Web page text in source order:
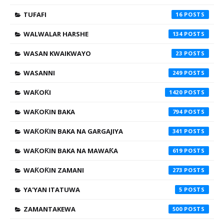
TUFAFI 16
WALWALAR HARSHE 134
WASAN KWAIKWAYO 23
WASANNI 249
WAƘOƘI 1420
WAƘOƘIN BAKA 794
WAƘOƘIN BAKA NA GARGAJIYA 341
WAƘOƘIN BAKA NA MAWAƘA 619
WAƘOƘIN ZAMANI 273
YA'YAN ITATUWA 5
ZAMANTAKEWA 500